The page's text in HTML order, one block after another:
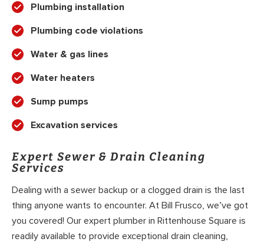
Plumbing installation
Plumbing code violations
Water & gas lines
Water heaters
Sump pumps
Excavation services
Expert Sewer & Drain Cleaning
Services
Dealing with a sewer backup or a clogged drain is the last
thing anyone wants to encounter. At Bill Frusco, we’ve got
you covered! Our expert plumber in Rittenhouse Square is
readily available to provide exceptional drain cleaning,